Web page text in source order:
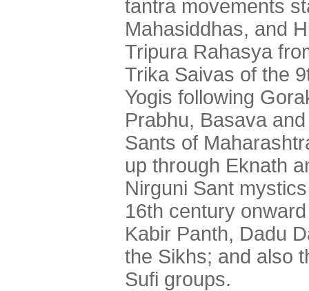
tantra movements
Mahasiddhas, and
Tripura Rahasya
Trika Saivas of the
Yogis following
Prabhu, Basava
Sants of
up through Eknath
Nirguni Sant
16th century
Kabir Panth, Dadu
the Sikhs; and also
Sufi groups.